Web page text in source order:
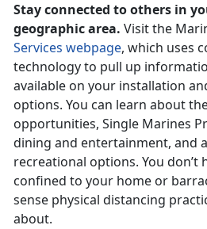
Stay connected to others in
geographic area. Visit the
Services webpage, which uses
technology to pull up
available on your installation
options. You can learn about
opportunities, Single Marines
dining and entertainment, and
recreational options. You don’t
confined to your home or
sense physical distancing
about.